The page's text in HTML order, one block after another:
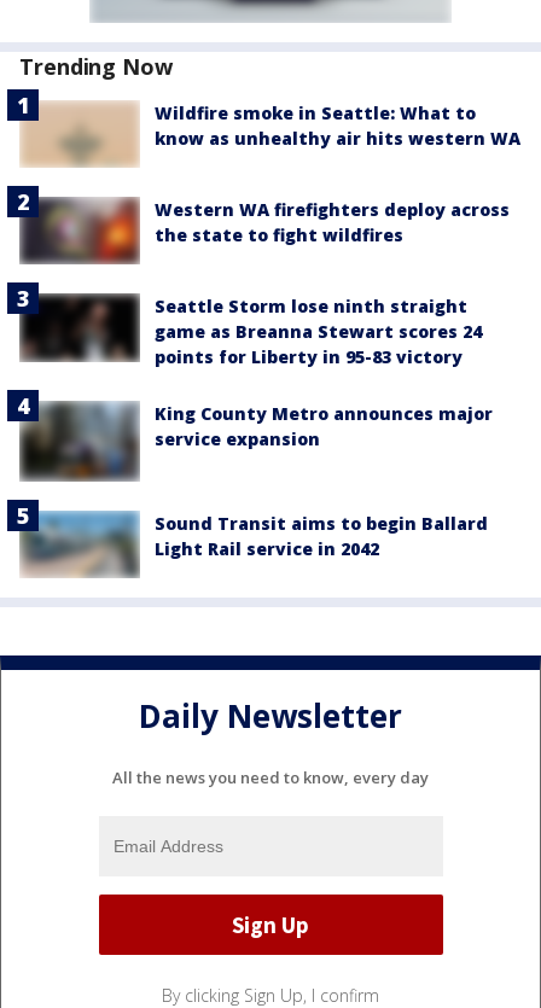
Trending Now
Wildfire smoke in Seattle: What to
know as unhealthy air hits western WA
Western WA firefighters deploy across
the state to fight wildfires
Seattle Storm lose ninth straight
game as Breanna Stewart scores 24
points for Liberty in 95-83 victory
King County Metro announces major
service expansion
Sound Transit aims to begin Ballard
Light Rail service in 2042
Daily Newsletter
All the news you need to know, every day
By clicking Sign Up, I confirm